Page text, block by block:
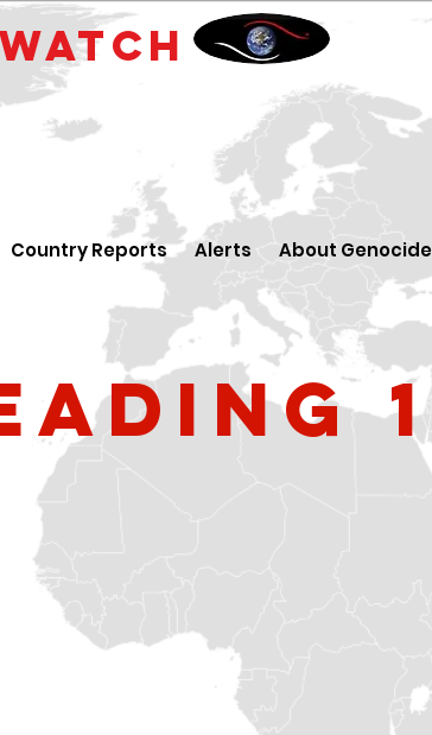
WATCH
Country Reports Alerts About Genocide
1